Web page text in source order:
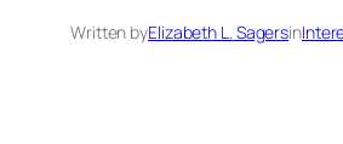
Written byElizabeth L. Sagersin